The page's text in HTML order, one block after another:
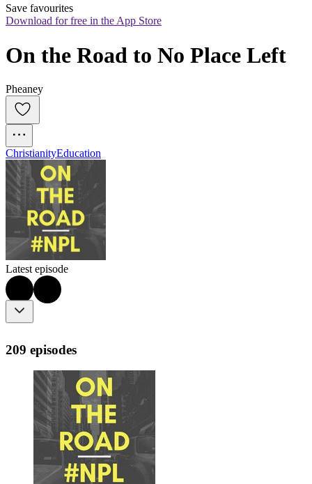
Save favourites
Download for free in the App Store
On the Road to No Place Left
Pheaney
ChristianityEducation
Latest episode
209 episodes